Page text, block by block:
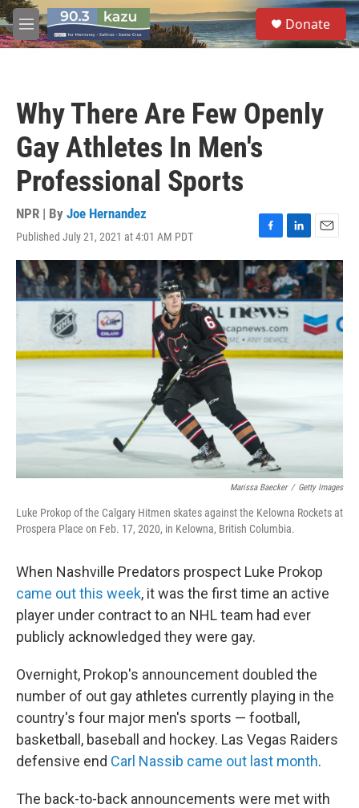
Skip to main content
M
e
S
e
a
Donate
Why There Are Few Openly
Gay Athletes In Men's
Professional Sports
NPR | By Joe Hernandez
Published July 21, 2021 at 4:01 AM PDT
F
a
c
e
b
o
o
k
L
i
n
k
e
d
I
n
E
m
a
l
Marissa Baecker / Getty Images
Luke Prokop of the Calgary Hitmen skates against the Kelowna Rockets at
Prospera Place on Feb. 17, 2020, in Kelowna, British Columbia.
When Nashville Predators prospect Luke Prokop
came out this week, it was the first time an active
player under contract to an NHL team had ever
publicly acknowledged they were gay.
Overnight, Prokop's announcement doubled the
number of out gay athletes currently playing in the
country's four major men's sports — football,
basketball, baseball and hockey. Las Vegas Raiders
defensive end Carl Nassib came out last month.
The back-to-back announcements were met with